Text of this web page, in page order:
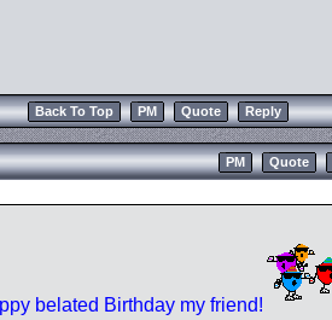
Back To Top PM Quote Reply
PM Quote
belated Birthday my friend!